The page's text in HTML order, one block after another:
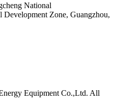
National
Zone, Guangzhou,
Equipment Co.,Ltd. All